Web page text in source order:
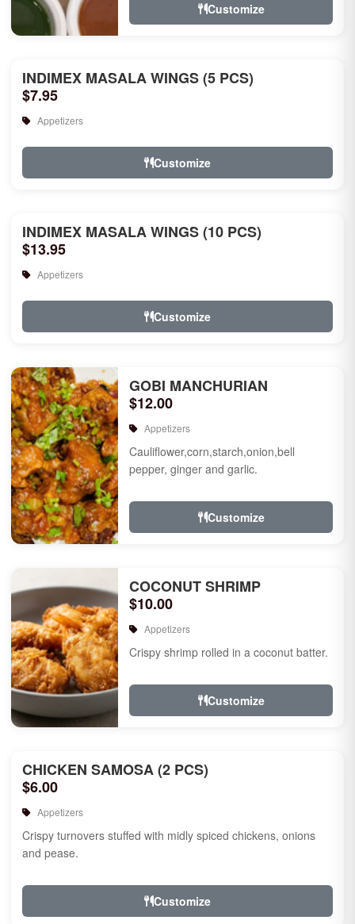
Customize
INDIMEX MASALA WINGS (5 PCS)
$7.95
Appetizers
Customize
INDIMEX MASALA WINGS (10 PCS)
$13.95
Appetizers
Customize
GOBI MANCHURIAN
$12.00
Appetizers
Cauliflower,corn,starch,onion,bell
pepper, ginger and garlic.
Customize
COCONUT SHRIMP
$10.00
Appetizers
Crispy shrimp rolled in a coconut batter.
Customize
CHICKEN SAMOSA (2 PCS)
$6.00
Appetizers
Crispy turnovers stuffed with midly spiced chickens, onions
and pease.
Customize